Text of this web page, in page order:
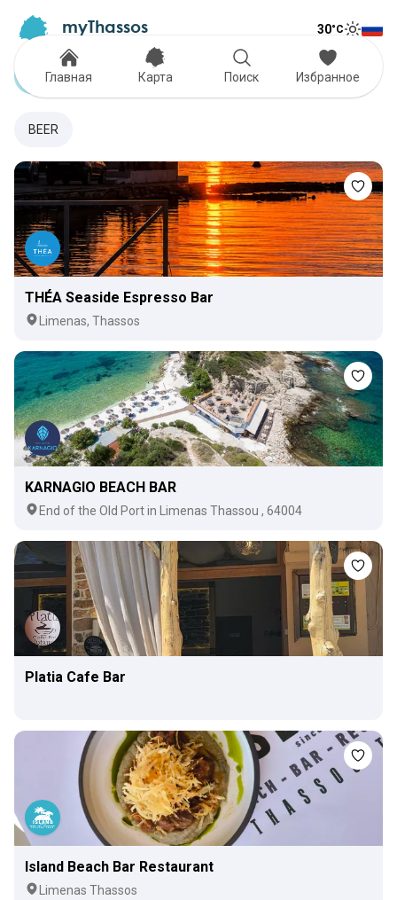
myThassos 30°C
Cocktail Bars
BEER
THÉA Seaside Espresso Bar
Limenas, Thassos
KARNAGIO BEACH BAR
Εnd of the Old Port in Limenas Thassou , 64004
Platia Cafe Bar
Island Beach Bar Restaurant
Limenas Thassos
Главная Карта Поиск Избранное